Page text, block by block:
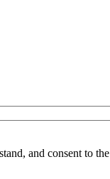
and consent to the